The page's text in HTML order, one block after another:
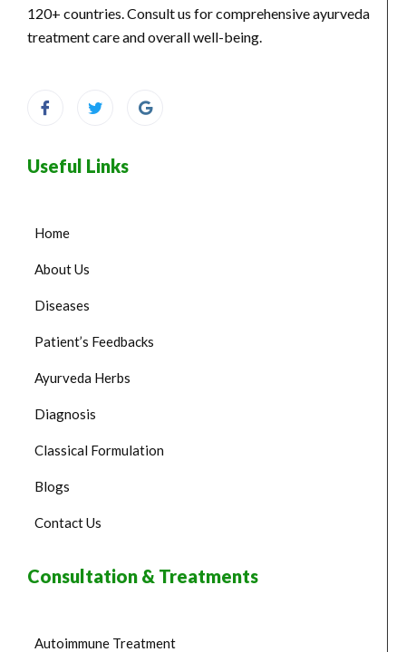
120+ countries. Consult us for comprehensive ayurveda
treatment care and overall well-being.
Useful Links
Home
About Us
Diseases
Patient’s Feedbacks
Ayurveda Herbs
Diagnosis
Classical Formulation
Blogs
Contact Us
Consultation & Treatments
Autoimmune Treatment